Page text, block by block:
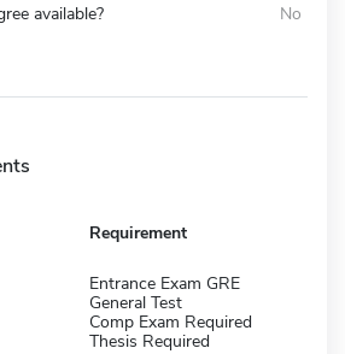
available? No
Requirement
Entrance Exam GRE
General Test
Comp Exam Required
Thesis Required